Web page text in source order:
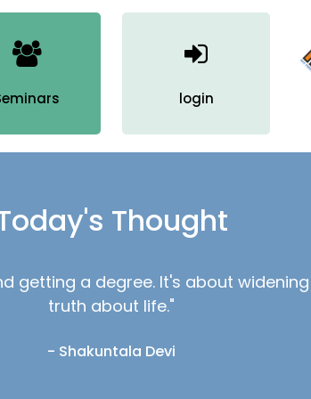
login
Thought
getting a degree. It's about
truth about life."
- Shakuntala Devi